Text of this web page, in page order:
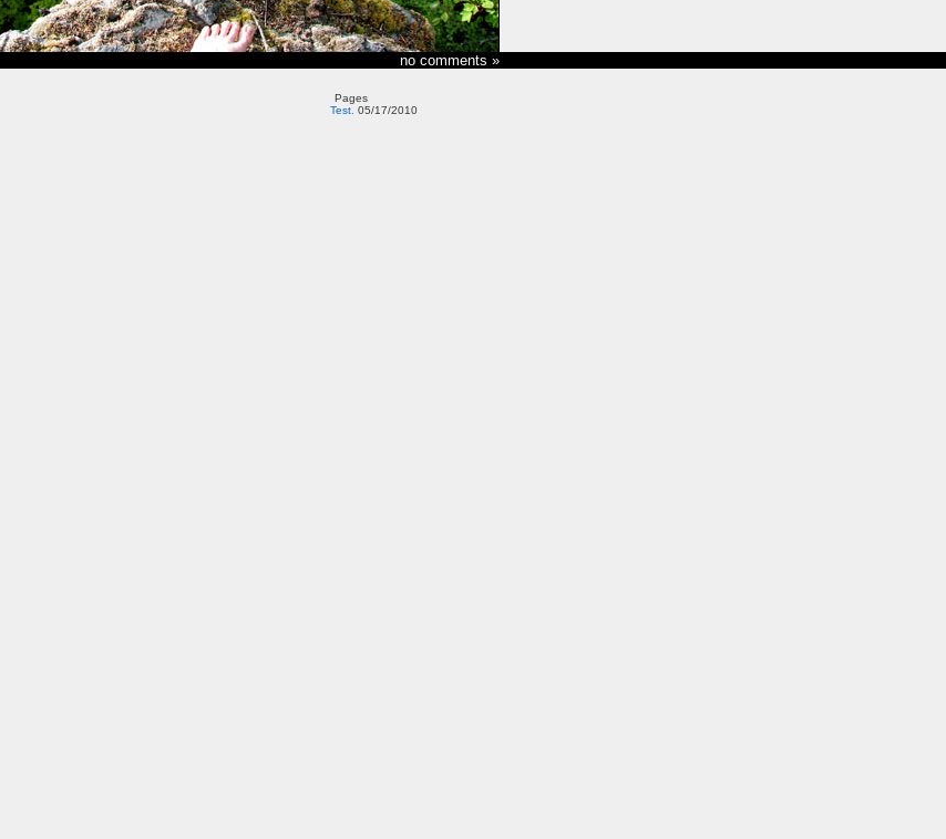
no comments »
Pages
Test. 05/17/2010